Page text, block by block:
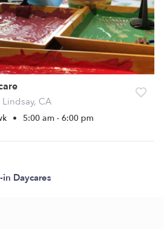
CA
• 5:00 am - 6:00 pm
Daycares